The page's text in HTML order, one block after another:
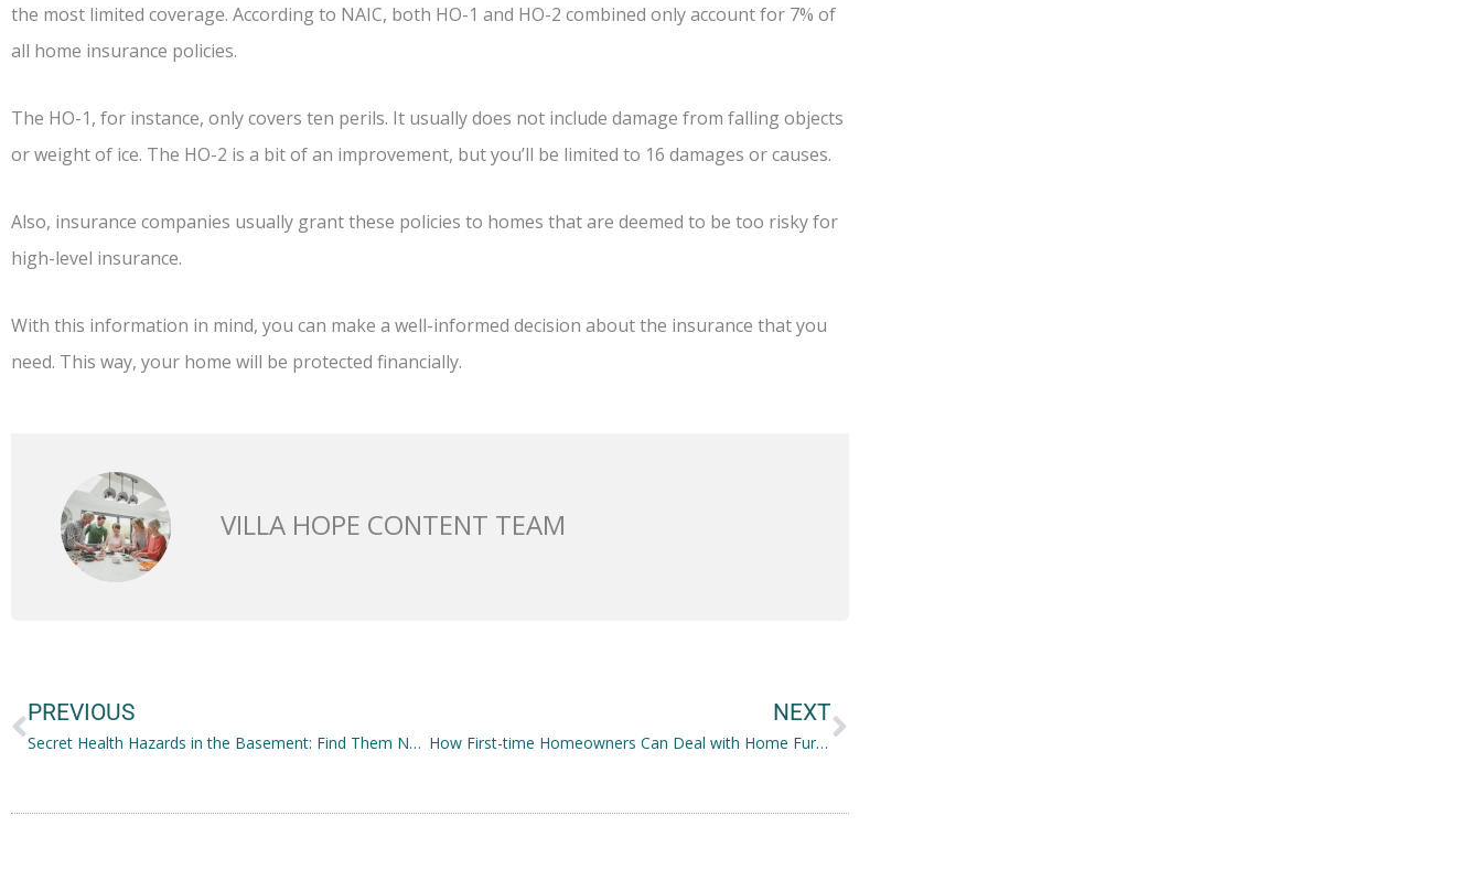
the most limited coverage. According to NAIC, both HO-1 and HO-2 combined only account for 7% of
all home insurance policies.
The HO-1, for instance, only covers ten perils. It usually does not include damage from falling objects
or weight of ice. The HO-2 is a bit of an improvement, but you’ll be limited to 16 damages or causes.
Also, insurance companies usually grant these policies to homes that are deemed to be too risky for
high-level insurance.
With this information in mind, you can make a well-informed decision about the insurance that you
need. This way, your home will be protected financially.
VILLA HOPE CONTENT TEAM
PREVIOUS
Secret Health Hazards in the Basement: Find Them Now!
NEXT
How First-time Homeowners Can Deal with Home Furnishing on a Budget